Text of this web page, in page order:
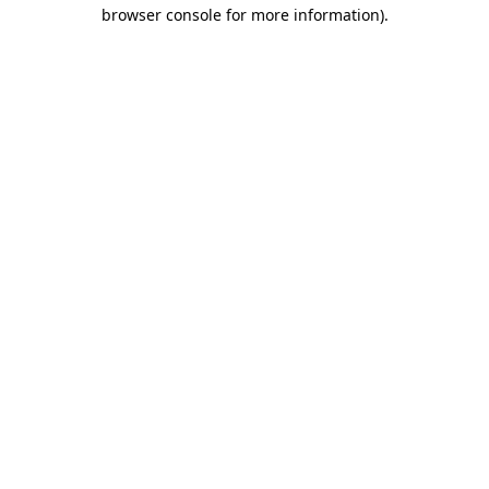
browser console for more information).